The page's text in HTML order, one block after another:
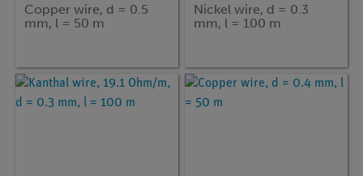
Copper wire, d = 0.5
mm, l = 50 m
Nickel wire, d = 0.3
mm, l = 100 m